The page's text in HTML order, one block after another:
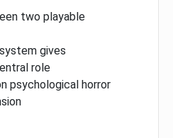
two playable
gives
role
psychological horror